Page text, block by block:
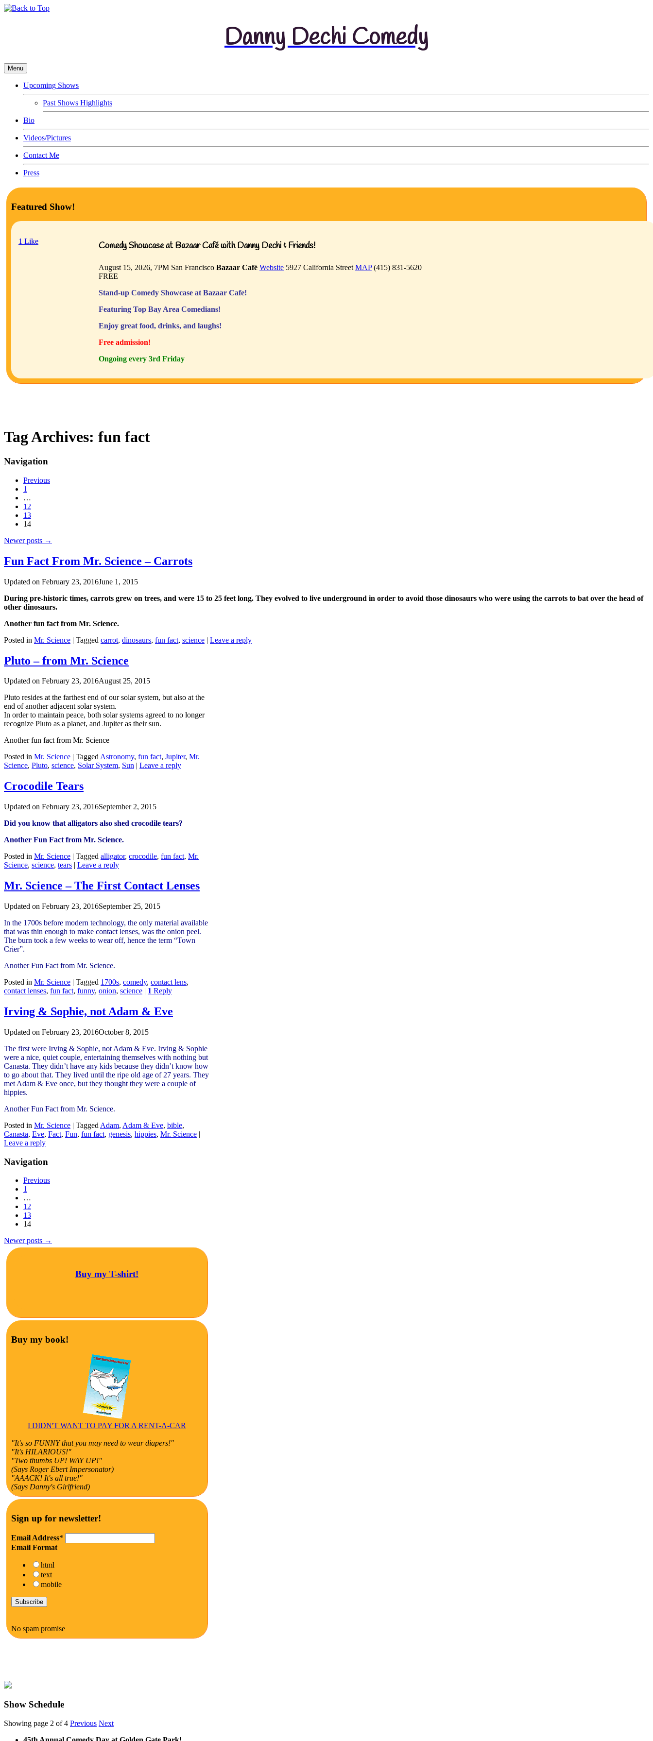
Danny Dechi Comedy
Menu
Upcoming Shows
Past Shows Highlights
Bio
Videos/Pictures
Contact Me
Press
Featured Show!
1 Like Comedy Showcase at Bazaar Café with Danny Dechi & Friends!
August 15, 2026, 7PM San Francisco Bazaar Café Website 5927 California Street MAP(415) 831-5620
FREE
Stand-up Comedy Showcase at Bazaar Cafe!
Featuring Top Bay Area Comedians!
Enjoy great food, drinks, and laughs!
Free admission!
Ongoing every 3rd Friday
Tag Archives: fun fact
Navigation
Previous
1
…
12
13
14
Newer posts →
Fun Fact From Mr. Science – Carrots
Updated on February 23, 2016June 1, 2015
During pre-historic times, ‪‎carrots grew on trees, and were 15 to 25 feet long. They evolved to live underground in order to avoid those ‪‎dinosaurs who were using the carrots to bat over the head of
other dinosaurs.
Another fun fact from Mr. ‪‎Science.
Posted in Mr. Science | Tagged carrot, dinosaurs, fun fact, science | Leave a reply
Pluto – from Mr. Science
Updated on February 23, 2016August 25, 2015
Pluto resides at the farthest end of our solar system, but also at the
end of another adjacent solar system.
In order to maintain peace, both solar systems agreed to no longer
recognize Pluto as a planet, and Jupiter as their sun.
Another fun fact from Mr. Science
Posted in Mr. Science TaggedAstronomy, fun fact, Jupiter, Mr.
Science, Pluto, science, Solar System, Sun Leave a reply
‪Crocodile Tears
Updated on February 23, 2016September 2, 2015
Did you know that ‪‎alligators also shed ‪‎crocodile tears?
Another Fun Fact from Mr. Science.
Posted in Mr. Science | Tagged ‪‎alligator, crocodile, fun fact, Mr.
Science, science, tears | Leave a reply
Mr. Science – The First Contact Lenses
Updated on February 23, 2016September 25, 2015
In the 1700s before modern technology, the only material available
that was thin enough to make contact lenses, was the onion peel.
The burn took a few weeks to wear off, hence the term “Town
Crier”.
Another Fun Fact from Mr. Science.
Posted in Mr. Science | Tagged 1700s, comedy, contact lens,
contact lenses, fun fact, funny, onion, science | 1 Reply
Irving & Sophie, not Adam & Eve
Updated on February 23, 2016October 8, 2015
The first were Irving & Sophie, not Adam & Eve. Irving & Sophie
were a nice, quiet couple, entertaining themselves with nothing but
Canasta. They didn’t have any kids because they didn’t know how
to go about that. They lived until the ripe old age of 27 years. They
met Adam & Eve once, but they thought they were a couple of
hippies.
Another Fun Fact from Mr. Science.
Posted in Mr. Science | Tagged Adam, Adam & Eve, bible,
Canasta, Eve, Fact, Fun, fun fact, genesis, hippies, Mr. Science |
Leave a reply
Navigation
Previous
1
…
12
13
14
Newer posts →
Buy my T-shirt!
Buy my book!
I DIDN'T WANT TO PAY FOR A RENT-A-CAR
"It's so FUNNY that you may need to wear diapers!"
"It's HILARIOUS!"
"Two thumbs UP! WAY UP!"
(Says Roger Ebert Impersonator)
"AAACK! It's all true!"
(Says Danny's Girlfriend)
Sign up for newsletter!
Email Address*
Email Format
html
text
mobile
No spam promise
Show Schedule
Showing page 2 of 4 Previous Next